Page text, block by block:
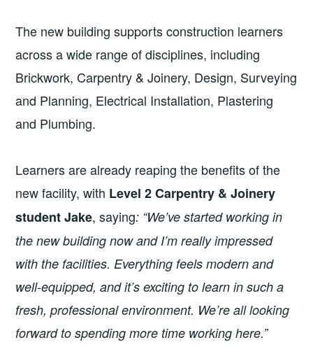
The new building supports construction learners
across a wide range of disciplines, including
Brickwork, Carpentry & Joinery, Design, Surveying
and Planning, Electrical Installation, Plastering
and Plumbing.
Learners are already reaping the benefits of the
new facility, with Level 2 Carpentry & Joinery
student Jake, saying: “We’ve started working in
the new building now and I’m really impressed
with the facilities. Everything feels modern and
well-equipped, and it’s exciting to learn in such a
fresh, professional environment. We’re all looking
forward to spending more time working here.”